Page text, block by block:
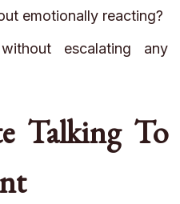
emotionally reacting?
escalating any
Talking To